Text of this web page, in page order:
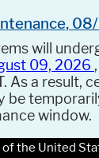
will
09, 2026
As a result,
be
window.
the United